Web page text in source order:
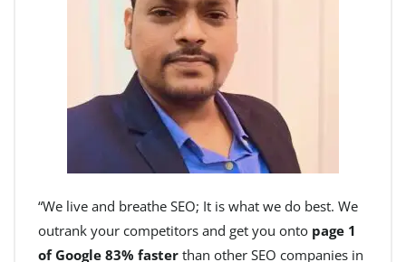
“We live and breathe SEO; It is what we do best. We
outrank your competitors and get you onto page 1
of Google 83% faster than other SEO companies in